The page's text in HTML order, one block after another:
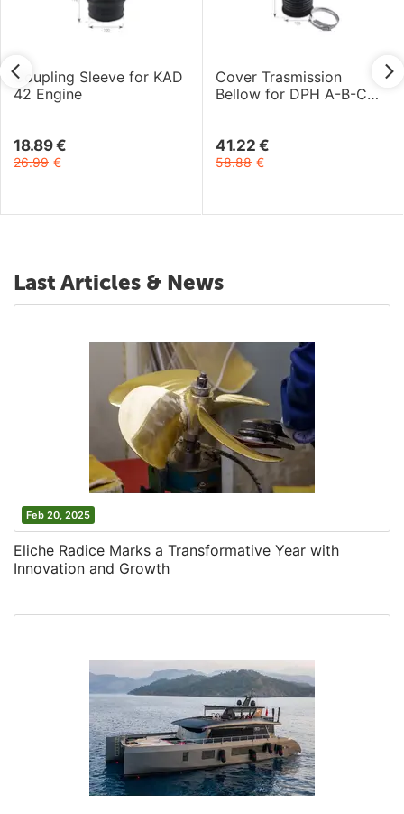
Coupling Sleeve for KAD
42 Engine
18.89 €
26.99 €
Cover Trasmission
Bellow for DPH A-B-C
41.22 €
58.88 €
Last Articles & News
Feb 20, 2025
Eliche Radice Marks a Transformative Year with
Innovation and Growth